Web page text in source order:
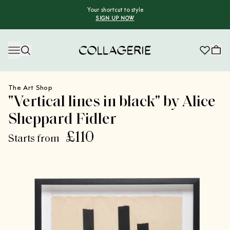
Your shortcut to style
SIGN UP NOW
The Art Shop
"Vertical lines in black" by Alice
Sheppard Fidler
Starts from £110